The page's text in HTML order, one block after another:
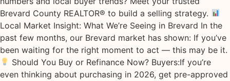
Brevard County REALTOR® to build a selling strategy.
Local Market Insight: What We’re Seeing in Brevard In the
past few months, our Brevard market has shown: If you’ve
been waiting for the right moment to act — this may be it.
Should You Buy or Refinance Now? Buyers:If you’re
even thinking about purchasing in 2026, get pre-approved